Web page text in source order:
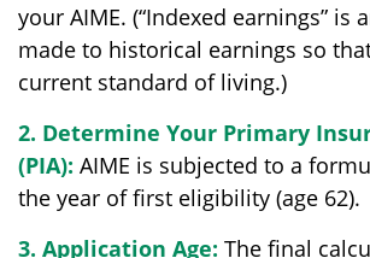
your AIME. (“Indexed earnings” is
made to historical earnings so
current standard of living.)
2. Determine Your Primary
(PIA): AIME is subjected to a
the year of first eligibility (age 62).
3. Application Age: The final